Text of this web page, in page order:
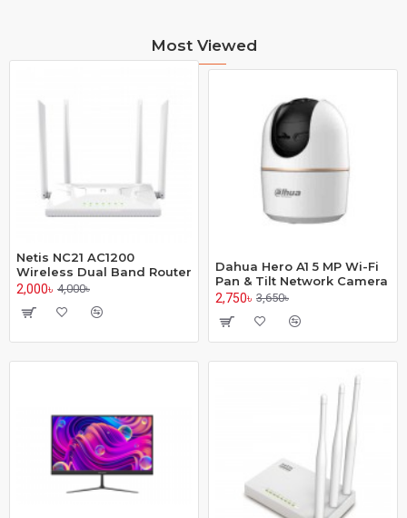
Most Viewed
Netis NC21 AC1200
Wireless Dual Band Router
2,000৳ 4,000৳
Dahua Hero A1 5 MP Wi-Fi
Pan & Tilt Network Camera
2,750৳ 3,650৳